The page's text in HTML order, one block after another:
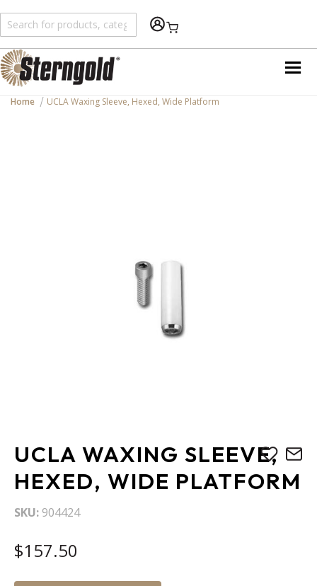
Shopping Cart
Home UCLA Waxing Sleeve, Hexed, Wide Platform
UCLA WAXING SLEEVE,
HEXED, WIDE PLATFORM
SKU 904424
$157.50
to
the
beginning
of
the
gallery